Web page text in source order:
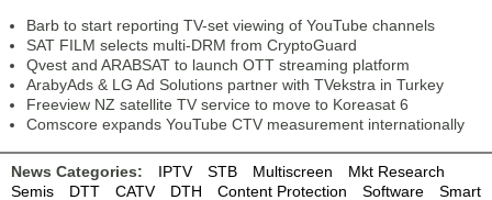
Barb to start reporting TV-set viewing of YouTube channels
SAT FILM selects multi-DRM from CryptoGuard
Qvest and ARABSAT to launch OTT streaming platform
ArabyAds & LG Ad Solutions partner with TVekstra in Turkey
Freeview NZ satellite TV service to move to Koreasat 6
Comscore expands YouTube CTV measurement internationally
News Categories: IPTV STB Multiscreen
Mkt Research
Semis
DTT CATV DTH Content Protection Software Smart